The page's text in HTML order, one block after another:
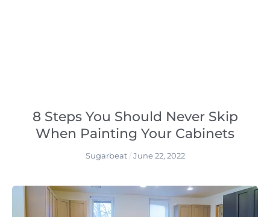
8 Steps You Should Never Skip
When Painting Your Cabinets
Sugarbeat June 22, 2022